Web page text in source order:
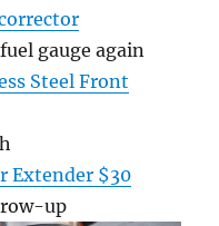
gauge again
Steel Front
Extender $30
up